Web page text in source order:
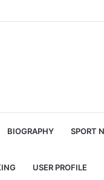
BIOGRAPHY SPORT
USER PROFILE